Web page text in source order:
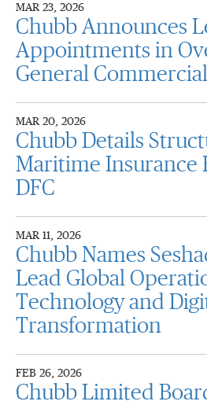
MAR 23, 2026
Chubb Announces
Appointments in
General
MAR 20, 2026
Chubb Details
Maritime Insurance
DFC
MAR 11, 2026
Chubb Names
Lead Global
Technology and
Transformation
FEB 26, 2026
Chubb Limited